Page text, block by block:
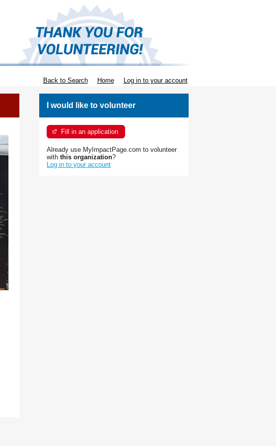
Back to Search Home Log in to your account
I would like to volunteer
Fill in an application
Already use MyImpactPage.com to volunteer
withthis organization?
Log in to your account